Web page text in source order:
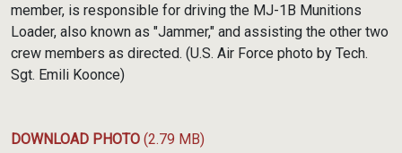
member, is responsible for driving the MJ-1B Munitions
Loader, also known as "Jammer," and assisting the other two
crew members as directed. (U.S. Air Force photo by Tech.
Sgt. Emili Koonce)
DOWNLOAD PHOTO (2.79 MB)